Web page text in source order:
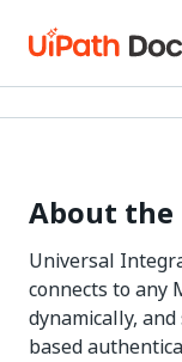
About the
Universal
connects to any
dynamically,
based